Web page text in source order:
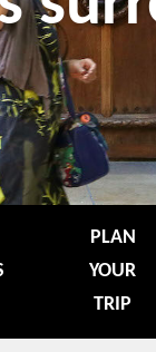
PLAN
YOUR
TRIP